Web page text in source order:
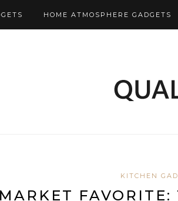
HOME ATMOSPHERE GADGETS
KITCHEN
MARKET FAVORITE: